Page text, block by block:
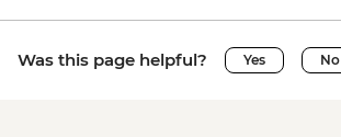
Was this page helpful? Yes No